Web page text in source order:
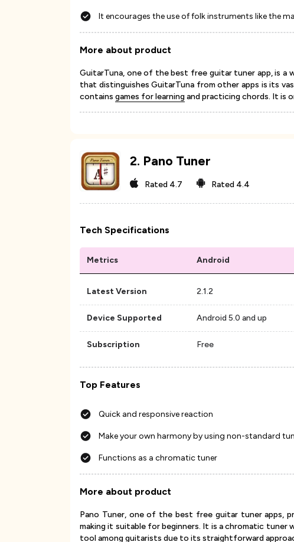
It encourages the use of folk instruments like the
More about product
GuitarTuna, one of the best free guitar tuner app, is a
that distinguishes GuitarTuna from other apps is its
containsgames for learning and practicing chords. It is
2. Pano Tuner
Rated 4.7 Rated 4.4
Tech Specifications
Metrics Android
Latest Version 2.1.2
Device Supported Android 5.0 and up
Subscription Free
Top Features
Quick and responsive reaction
Make your own harmony by using non-standard
Functions as a chromatic tuner
More about product
Pano Tuner, one of the best free guitar tuner apps,
making it suitable for beginners. It is a chromatic tuner
tool among guitarists due to its straightforward